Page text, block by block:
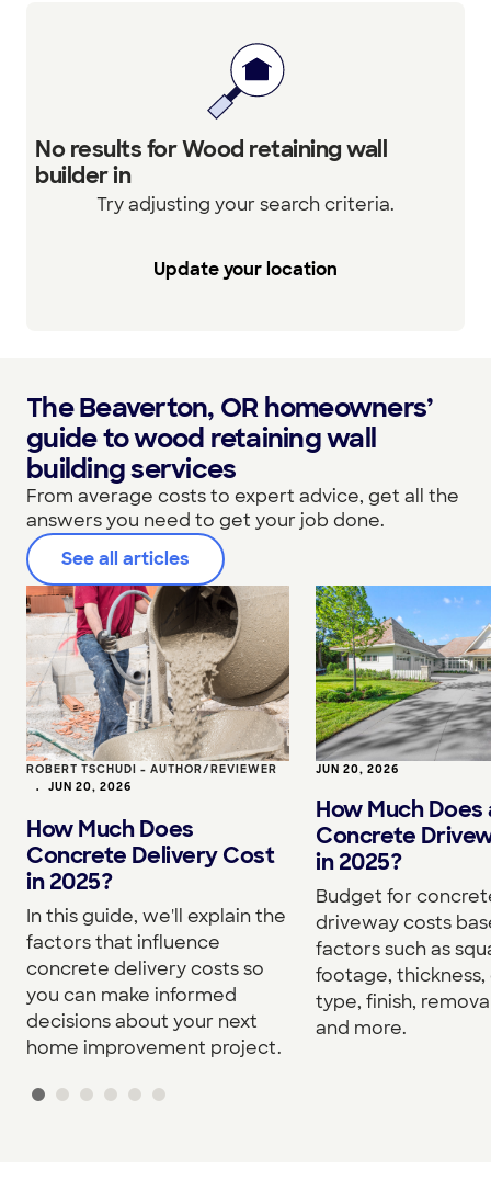
No results for Wood retaining wall
builder in
Try adjusting your search criteria.
Update your location
The Beaverton, OR homeowners’
guide to wood retaining wall
building services
From average costs to expert advice, get all the
answers you need to get your job done.
See all articles
ROBERT TSCHUDI - AUTHOR/REVIEWER
• JUN 20, 2026
How Much Does
Concrete Delivery Cost
in 2025?
In this guide, we'll explain the
factors that influence
concrete delivery costs so
you can make informed
decisions about your next
home improvement project.
JUN 20, 2026
How Much Does
Concrete
in 2025?
Budget for
driveway costs
factors such as
footage,
type, finish,
and more.